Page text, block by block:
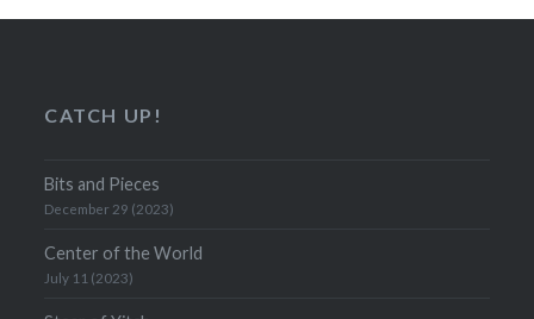
CATCH UP!
Bits and Pieces
December 29 (2023)
Center of the World
July 11 (2023)